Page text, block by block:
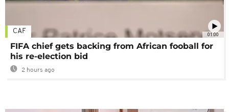
01:00
CAF
FIFA chief gets backing from African fooball for
his re-election bid
2 hours ago